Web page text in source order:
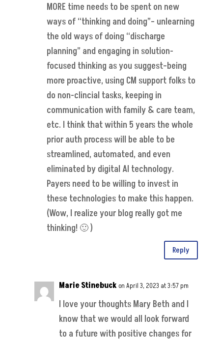
MORE time needs to be spent on new
ways of “thinking and doing”– unlearning
the old ways of doing “discharge
planning” and engaging in solution-
focused thinking as you suggest–being
more proactive, using CM support folks to
do non-clincial tasks, keeping in
communication with family & care team,
etc. I think that within 5 years the whole
prior auth process will be able to be
streamlined, automated, and even
eliminated by digital AI technology.
Payers need to be willing to invest in
these technologies to make this happen.
(Wow, I realize your blog really got me
thinking! 🙂 )
Reply
Marie Stinebuck on April 3, 2023 at 3:57 pm
I love your thoughts Mary Beth and I
know that we would all look forward
to a future with positive changes for